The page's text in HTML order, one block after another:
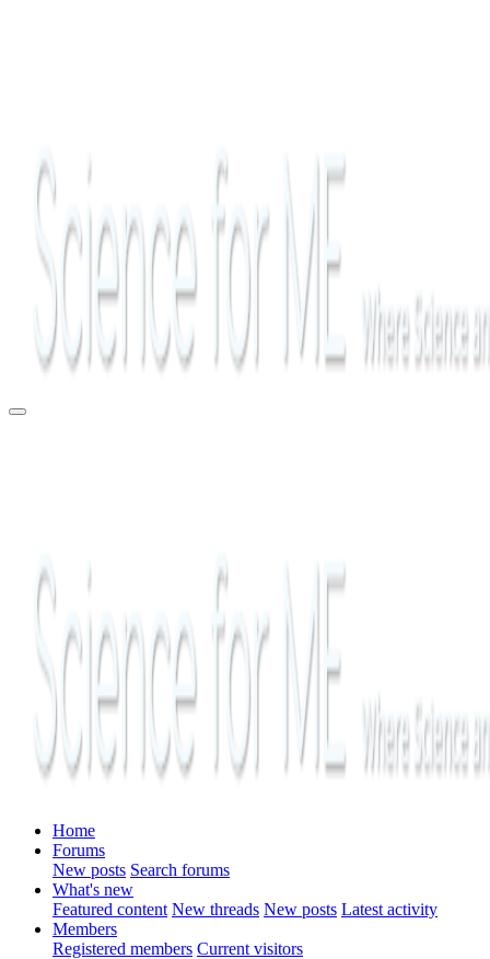
Home
Forums
New posts Search forums
What's new
Featured content New threads New posts Latest activity
Members
Registered members Current visitors